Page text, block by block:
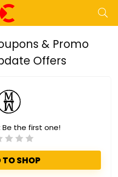
& Promo
Offers
Be the first one!
SHOP